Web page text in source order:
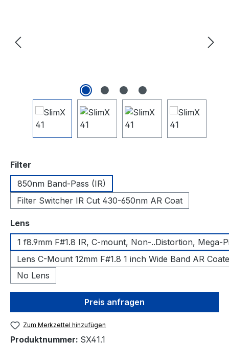
Filter
850nm Band-Pass (IR)
Filter Switcher IR Cut 430-650nm AR Coat
Lensauswählen
1 f8.9mm F#1.8 IR, C-mount, Non-..Distortion, Mega-
Lens C-Mount 12mm F#1.8 1 inch Wide Band AR
No Lens
Preis anfragen
Zum Merkzettel hinzufügen
Produktnummer: SX41.1